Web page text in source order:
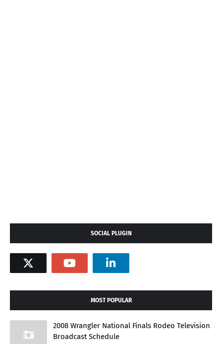
SOCIAL PLUGIN
MOST POPULAR
2008 Wrangler National Finals Rodeo Television
Broadcast Schedule